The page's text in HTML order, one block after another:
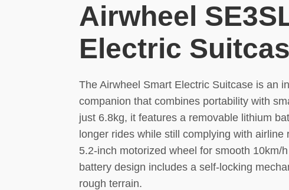
Airwheel
Electric
The Airwheel Smart Electric Suitcase is an
companion that combines portability with
just 6.8kg, it features a removable lithium
longer rides while still complying with
5.2-inch motorized wheel for smooth 10km/
battery design includes a self-locking
rough terrain.